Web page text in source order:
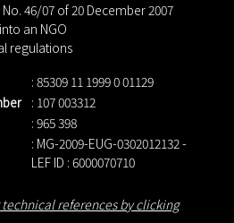
46/07 of 20 December 2007
an NGO
regulations
: 85309 11 1999 0 01129
: 107 003312
: 965 398
: MG-2009-EUG-0302012132 -
LEF ID : 6000070710
technical references by clicking